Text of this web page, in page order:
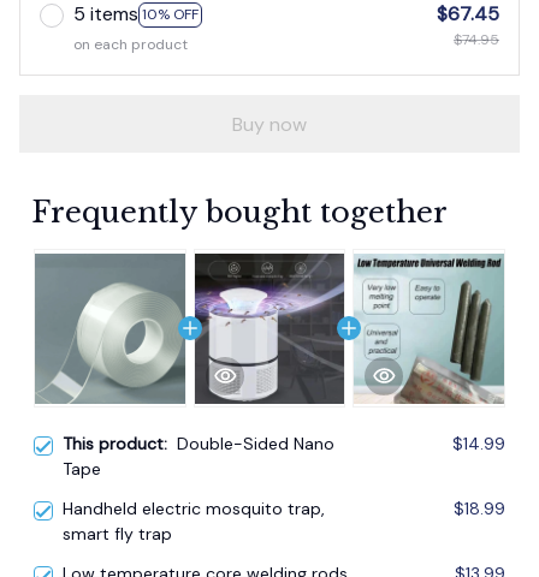
5 items 10% OFF
on each product
$67.45
$74.95
Buy now
Frequently bought together
This product: Double-Sided Nano
Tape
$14.99
Handheld electric mosquito trap,
smart fly trap
$18.99